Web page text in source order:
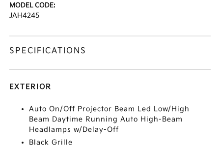
MODEL CODE:
JAH4245
SPECIFICATIONS
EXTERIOR
Auto On/Off Projector Beam Led Low/High
Beam Daytime Running Auto High-Beam
Headlamps w/Delay-Off
Black Grille